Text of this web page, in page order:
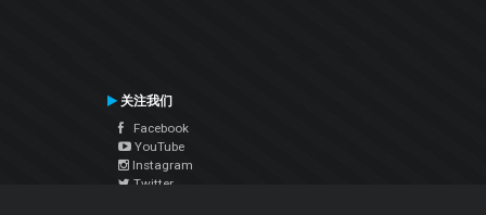
关注我们
Facebook
YouTube
Instagram
Twitter